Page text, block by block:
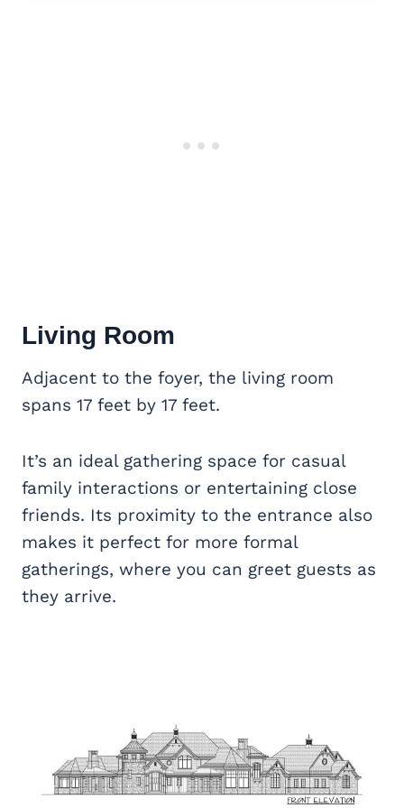
Living Room
Adjacent to the foyer, the living room
spans 17 feet by 17 feet.
It’s an ideal gathering space for casual
family interactions or entertaining close
friends. Its proximity to the entrance also
makes it perfect for more formal
gatherings, where you can greet guests as
they arrive.